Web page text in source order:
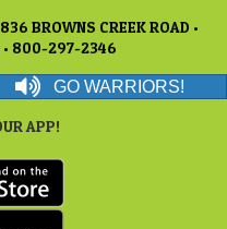
BROWNS CREEK ROAD •
• 800-297-2346
GO WARRIORS!
APP!